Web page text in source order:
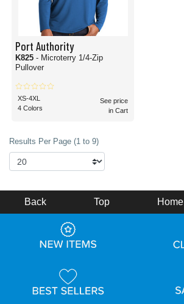
Port Authority
K825 - Microterry 1/4-Zip
Pullover
XS-4XL
4 Colors
See price
in Cart
Results Per Page (1 to 9)
Back Top Home